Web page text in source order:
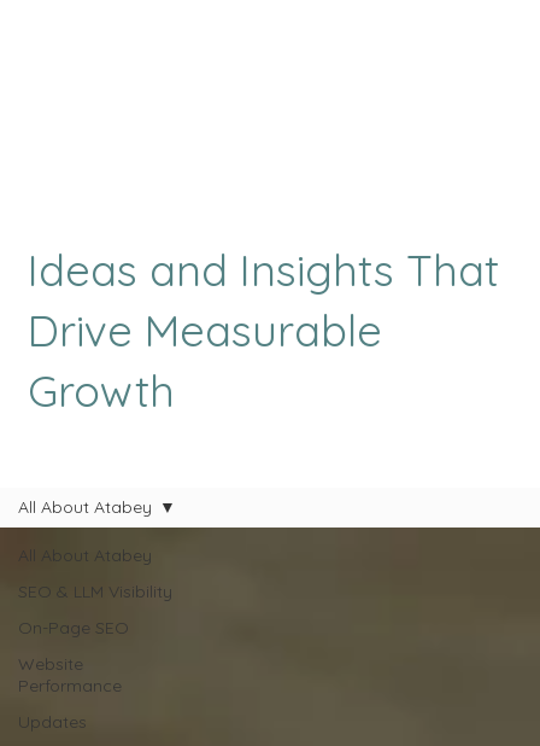
Ideas and Insights That
Drive Measurable
Growth
All About Atabey
SEO & LLM Visibility
On-Page SEO
Website
Performance
Updates
All About Atabey